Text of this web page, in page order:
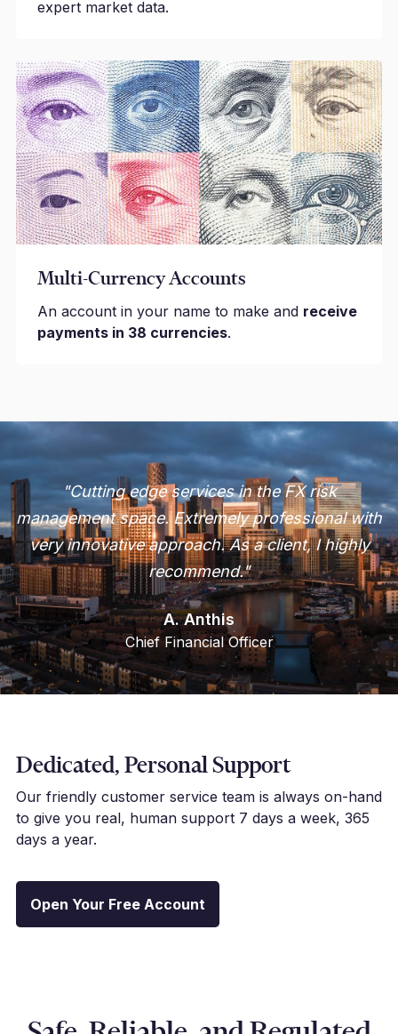
expert market data.
Multi-Currency Accounts
An account in your name to make and receive
payments in 38 currencies.
"Cutting edge services in the FX risk
management space. Extremely professional with
very innovative approach. As a client, I highly
recommend."
A. Anthis
Chief Financial Officer
Dedicated, Personal Support
Our friendly customer service team is always on-hand
to give you real, human support 7 days a week, 365
days a year.
Open Your Free Account